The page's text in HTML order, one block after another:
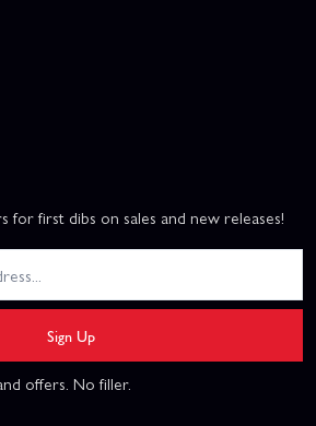
for first dibs on sales and new releases!
Sign Up
offers. No filler.